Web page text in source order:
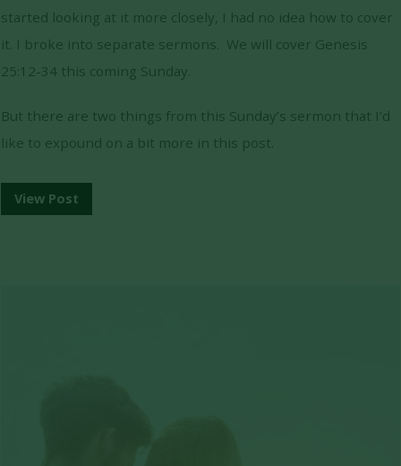
started looking at it more closely, I had no idea how to cover
it. I broke into separate sermons. We will cover Genesis
25:12-34 this coming Sunday.
But there are two things from this Sunday’s sermon that I’d
like to expound on a bit more in this post.
View Post